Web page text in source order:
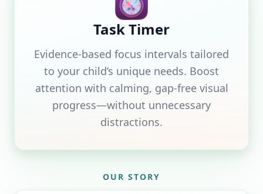
Task Timer
Evidence-based focus intervals tailored
to your child’s unique needs. Boost
attention with calming, gap-free visual
progress—without unnecessary
distractions.
OUR STORY